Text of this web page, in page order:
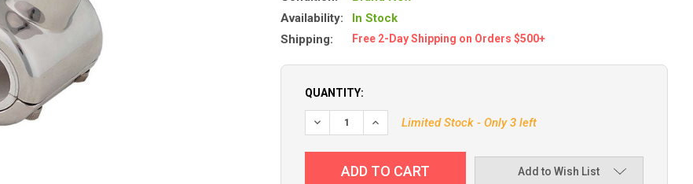
Availability:
In Stock
Shipping:
Free 2-Day Shipping on Orders $500+
QUANTITY:
Limited Stock - Only 3 left
Add to Wish List